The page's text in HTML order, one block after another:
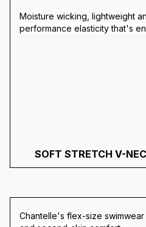
Moisture wicking, lightweight
performance elasticity that's
SOFT STRETCH V-
Chantelle's flex-size swimwear